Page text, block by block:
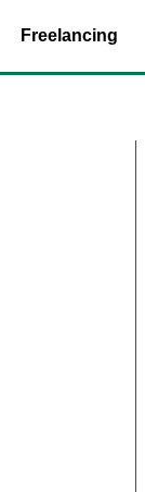
Freelancing